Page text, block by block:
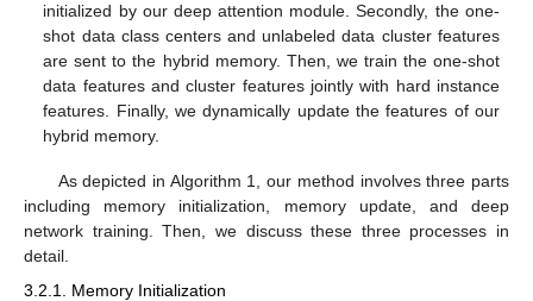
initialized by our deep attention module. Secondly, the one-
shot data class centers and unlabeled data cluster features
are sent to the hybrid memory. Then, we train the one-shot
data features and cluster features jointly with hard instance
features. Finally, we dynamically update the features of our
hybrid memory.
As depicted in Algorithm 1, our method involves three parts
including memory initialization, memory update, and deep
network training. Then, we discuss these three processes in
detail.
3.2.1. Memory Initialization